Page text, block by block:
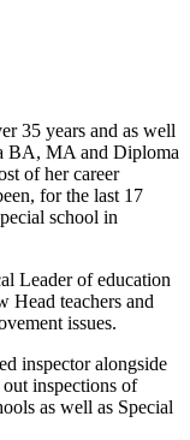
35 years and as well
BA, MA and Diploma
of her career
for the last 17
school in
Leader of education
Head teachers and
issues.
inspector alongside
out inspections of
as well as Special